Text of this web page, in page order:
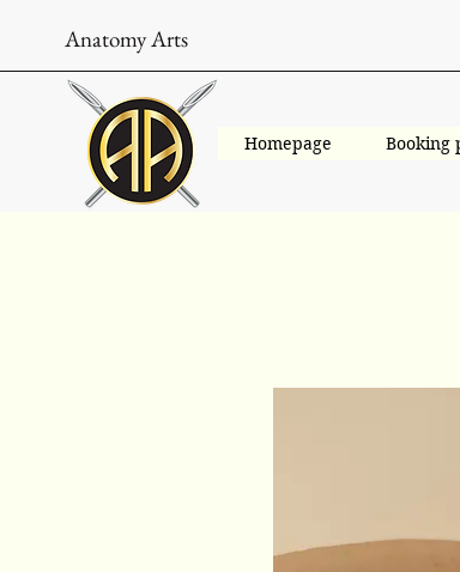
Anatomy Arts
Homepage Booking